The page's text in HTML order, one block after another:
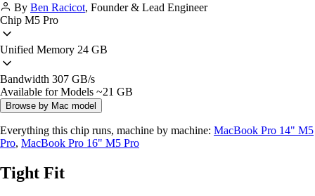
By Ben Racicot, Founder & Lead Engineer
Chip M5 Pro
Unified Memory 24 GB
Bandwidth 307 GB/s
Available for Models ~21 GB
Browse by Mac model
Everything this chip runs, machine by machine: MacBook Pro 14" M5
Pro, MacBook Pro 16" M5 Pro
Tight Fit